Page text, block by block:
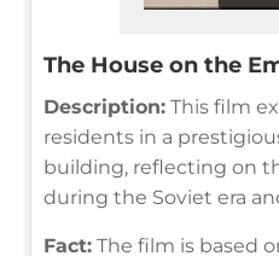
The House on the
Description: This film
residents in a
building, reflecting on
during the Soviet era
Fact: The film is based